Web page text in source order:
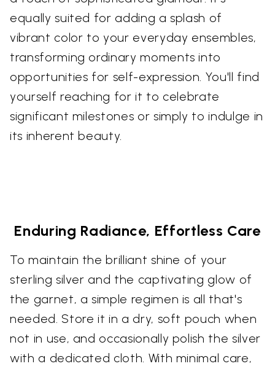
equally suited for adding a splash of
vibrant color to your everyday ensembles,
transforming ordinary moments into
opportunities for self-expression. You'll find
yourself reaching for it to celebrate
significant milestones or simply to indulge in
its inherent beauty.
Enduring Radiance, Effortless Care
To maintain the brilliant shine of your
sterling silver and the captivating glow of
the garnet, a simple regimen is all that's
needed. Store it in a dry, soft pouch when
not in use, and occasionally polish the silver
with a dedicated cloth. With minimal care,